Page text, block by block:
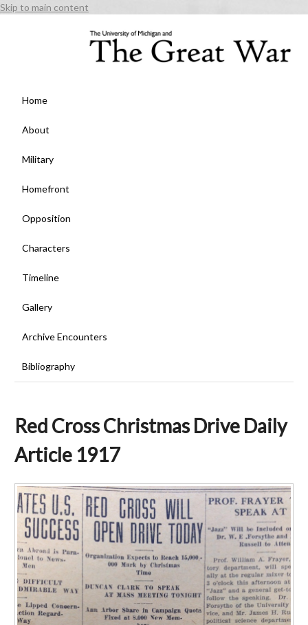
Skip to main content
Home
About
Military
Homefront
Opposition
Characters
Timeline
Gallery
Archive Encounters
Bibliography
Red Cross Christmas Drive Daily
Article 1917